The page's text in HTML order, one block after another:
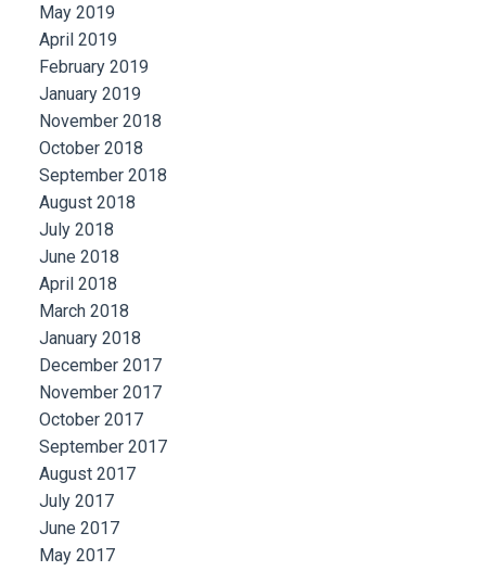
May 2019
April 2019
February 2019
January 2019
November 2018
October 2018
September 2018
August 2018
July 2018
June 2018
April 2018
March 2018
January 2018
December 2017
November 2017
October 2017
September 2017
August 2017
July 2017
June 2017
May 2017